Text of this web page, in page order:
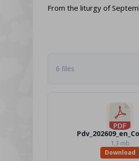
From the liturgy of
6 files
1.3 mb
Download